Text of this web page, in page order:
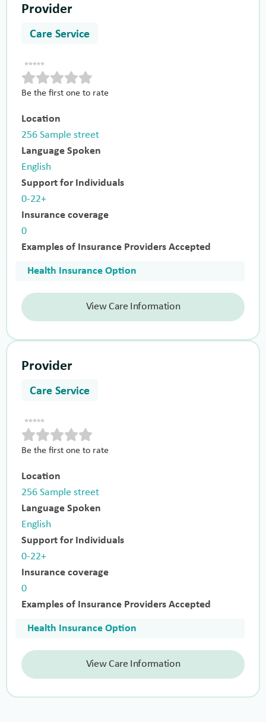
Provider
Care Service
Be the first one to rate
Location
256 Sample street
Language Spoken
English
Support for Individuals
0-22+
Insurance coverage
0
Examples of Insurance Providers Accepted
Health Insurance Option
View Care Information
Provider
Care Service
Be the first one to rate
Location
256 Sample street
Language Spoken
English
Support for Individuals
0-22+
Insurance coverage
0
Examples of Insurance Providers Accepted
Health Insurance Option
View Care Information